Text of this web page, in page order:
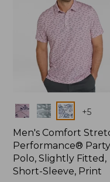
Colors +5
Men's Comfort
Performance® Party
Polo, Slightly Fitted,
Short-Sleeve, Print